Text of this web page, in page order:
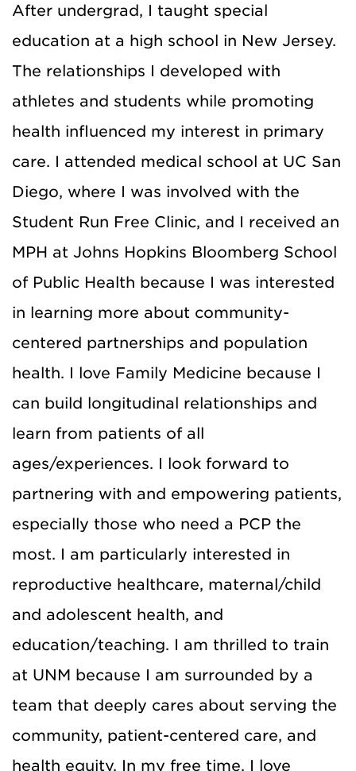
After undergrad, I taught special
education at a high school in New Jersey.
The relationships I developed with
athletes and students while promoting
health influenced my interest in primary
care. I attended medical school at UC San
Diego, where I was involved with the
Student Run Free Clinic, and I received an
MPH at Johns Hopkins Bloomberg School
of Public Health because I was interested
in learning more about community-
centered partnerships and population
health. I love Family Medicine because I
can build longitudinal relationships and
learn from patients of all
ages/experiences. I look forward to
partnering with and empowering patients,
especially those who need a PCP the
most. I am particularly interested in
reproductive healthcare, maternal/child
and adolescent health, and
education/teaching. I am thrilled to train
at UNM because I am surrounded by a
team that deeply cares about serving the
community, patient-centered care, and
health equity. In my free time, I love